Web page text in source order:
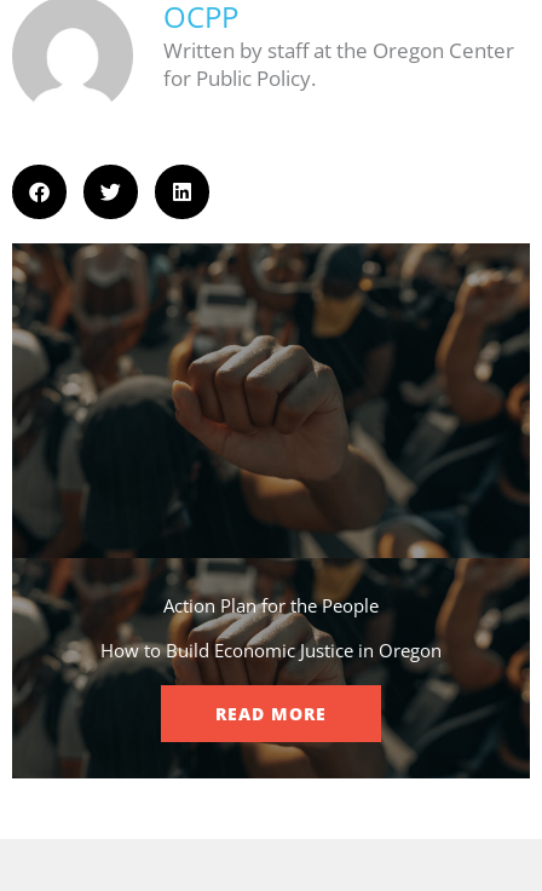
OCPP
Written by staff at the Oregon Center
for Public Policy.
Action Plan for the People​
How to Build Economic Justice in Oregon
READ MORE